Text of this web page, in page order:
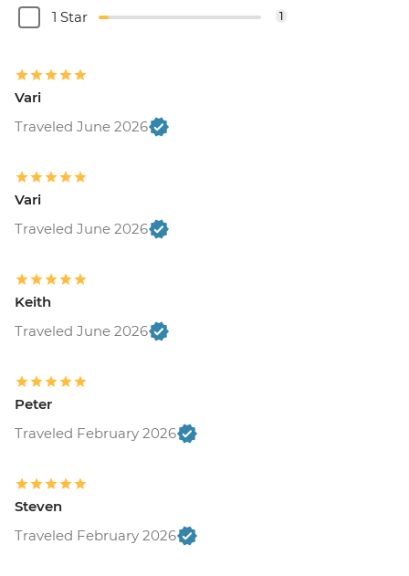
1 Star 1
Vari
Traveled June 2026
Vari
Traveled June 2026
Keith
Traveled June 2026
Peter
Traveled February 2026
Steven
Traveled February 2026